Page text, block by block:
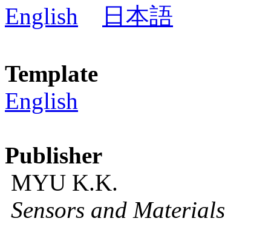
English
日本語
Template
English
Publisher
MYU K.K.
Sensors and Materials